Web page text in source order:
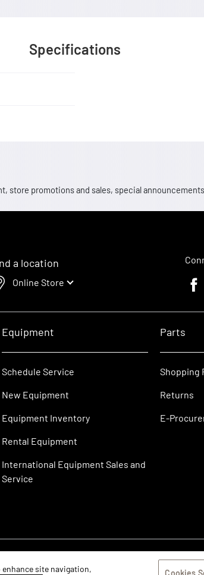
Specifications
store promotions and sales, special
a location
Online Store
Equipment
Schedule Service
New Equipment
Equipment Inventory
Rental Equipment
International Equipment Sales and
Service
Parts
Shopping
Returns
E-
enhance site navigation, Cookies